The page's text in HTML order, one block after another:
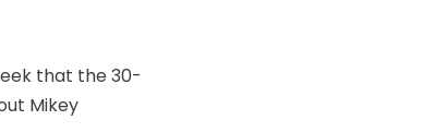
that the 30-
Mikey